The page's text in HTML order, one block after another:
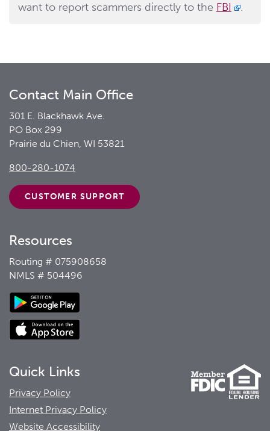
want to report scammers directly to the FBI .
Contact Main Office
301 E. Blackhawk Ave.
PO Box 299
Prairie du Chien, WI 53821
800-280-1074
CUSTOMER SUPPORT
Resources
Routing # 075908658
NMLS # 504496
Quick Links
Privacy Policy
Internet Privacy Policy
Website Accessibility